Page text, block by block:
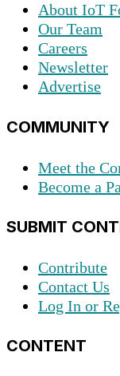
About IoT
Our Team
Careers
Newsletter
Advertise
COMMUNITY
Meet the
Become a
SUBMIT
Contribute
Contact Us
Log In or
CONTENT